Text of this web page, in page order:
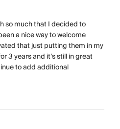
so much that I decided to
a nice way to welcome
that just putting them in my
3 years and it’s still in great
to add additional